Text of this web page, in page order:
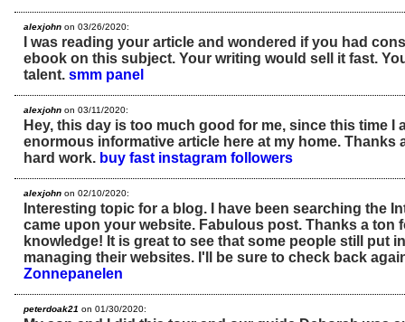
alexjohn on 03/26/2020:
I was reading your article and wondered if you had
ebook on this subject. Your writing would sell it fast.
talent. smm panel
alexjohn on 03/11/2020:
Hey, this day is too much good for me, since this time I
enormous informative article here at my home. Thanks
hard work. buy fast instagram followers
alexjohn on 02/10/2020:
Interesting topic for a blog. I have been searching the
came upon your website. Fabulous post. Thanks a ton
knowledge! It is great to see that some people still put
managing their websites. I'll be sure to check back
Zonnepanelen
peterdoak21 on 01/30/2020: